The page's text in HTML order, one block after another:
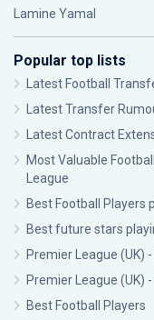
Lamine Yamal
Popular top lists
Latest Football
Latest Transfer
Latest Contract
Most Valuable
League
Best Football Players
Best future stars
Premier League (UK)
Premier League (UK)
Best Football Players